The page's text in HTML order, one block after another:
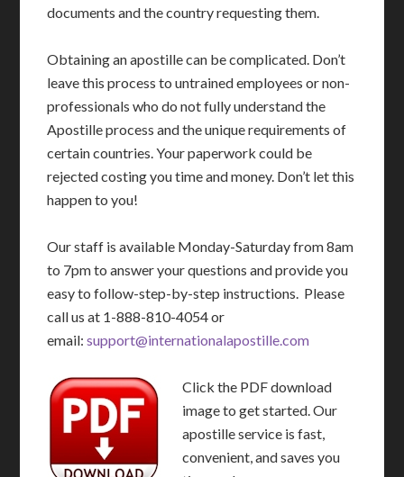
documents and the country requesting them.
Obtaining an apostille can be complicated. Don’t
leave this process to untrained employees or non-
professionals who do not fully understand the
Apostille process and the unique requirements of
certain countries. Your paperwork could be
rejected costing you time and money. Don’t let this
happen to you!
Our staff is available Monday-Saturday from 8am
to 7pm to answer your questions and provide you
easy to follow-step-by-step instructions. Please
call us at 1-888-810-4054 or
email:support@internationalapostille.com
Click the PDF download
image to get started. Our
apostille service is fast,
convenient, and saves you